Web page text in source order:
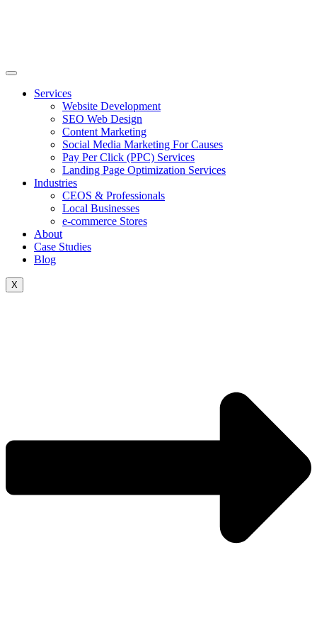
Services
Website Development
SEO Web Design
Content Marketing
Social Media Marketing For Causes
Pay Per Click (PPC) Services
Landing Page Optimization Services
Industries
CEOS & Professionals
Local Businesses
e-commerce Stores
About
Case Studies
Blog
X